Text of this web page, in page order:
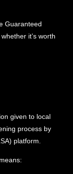
Guaranteed
it’s worth
given to local
process by
platform.